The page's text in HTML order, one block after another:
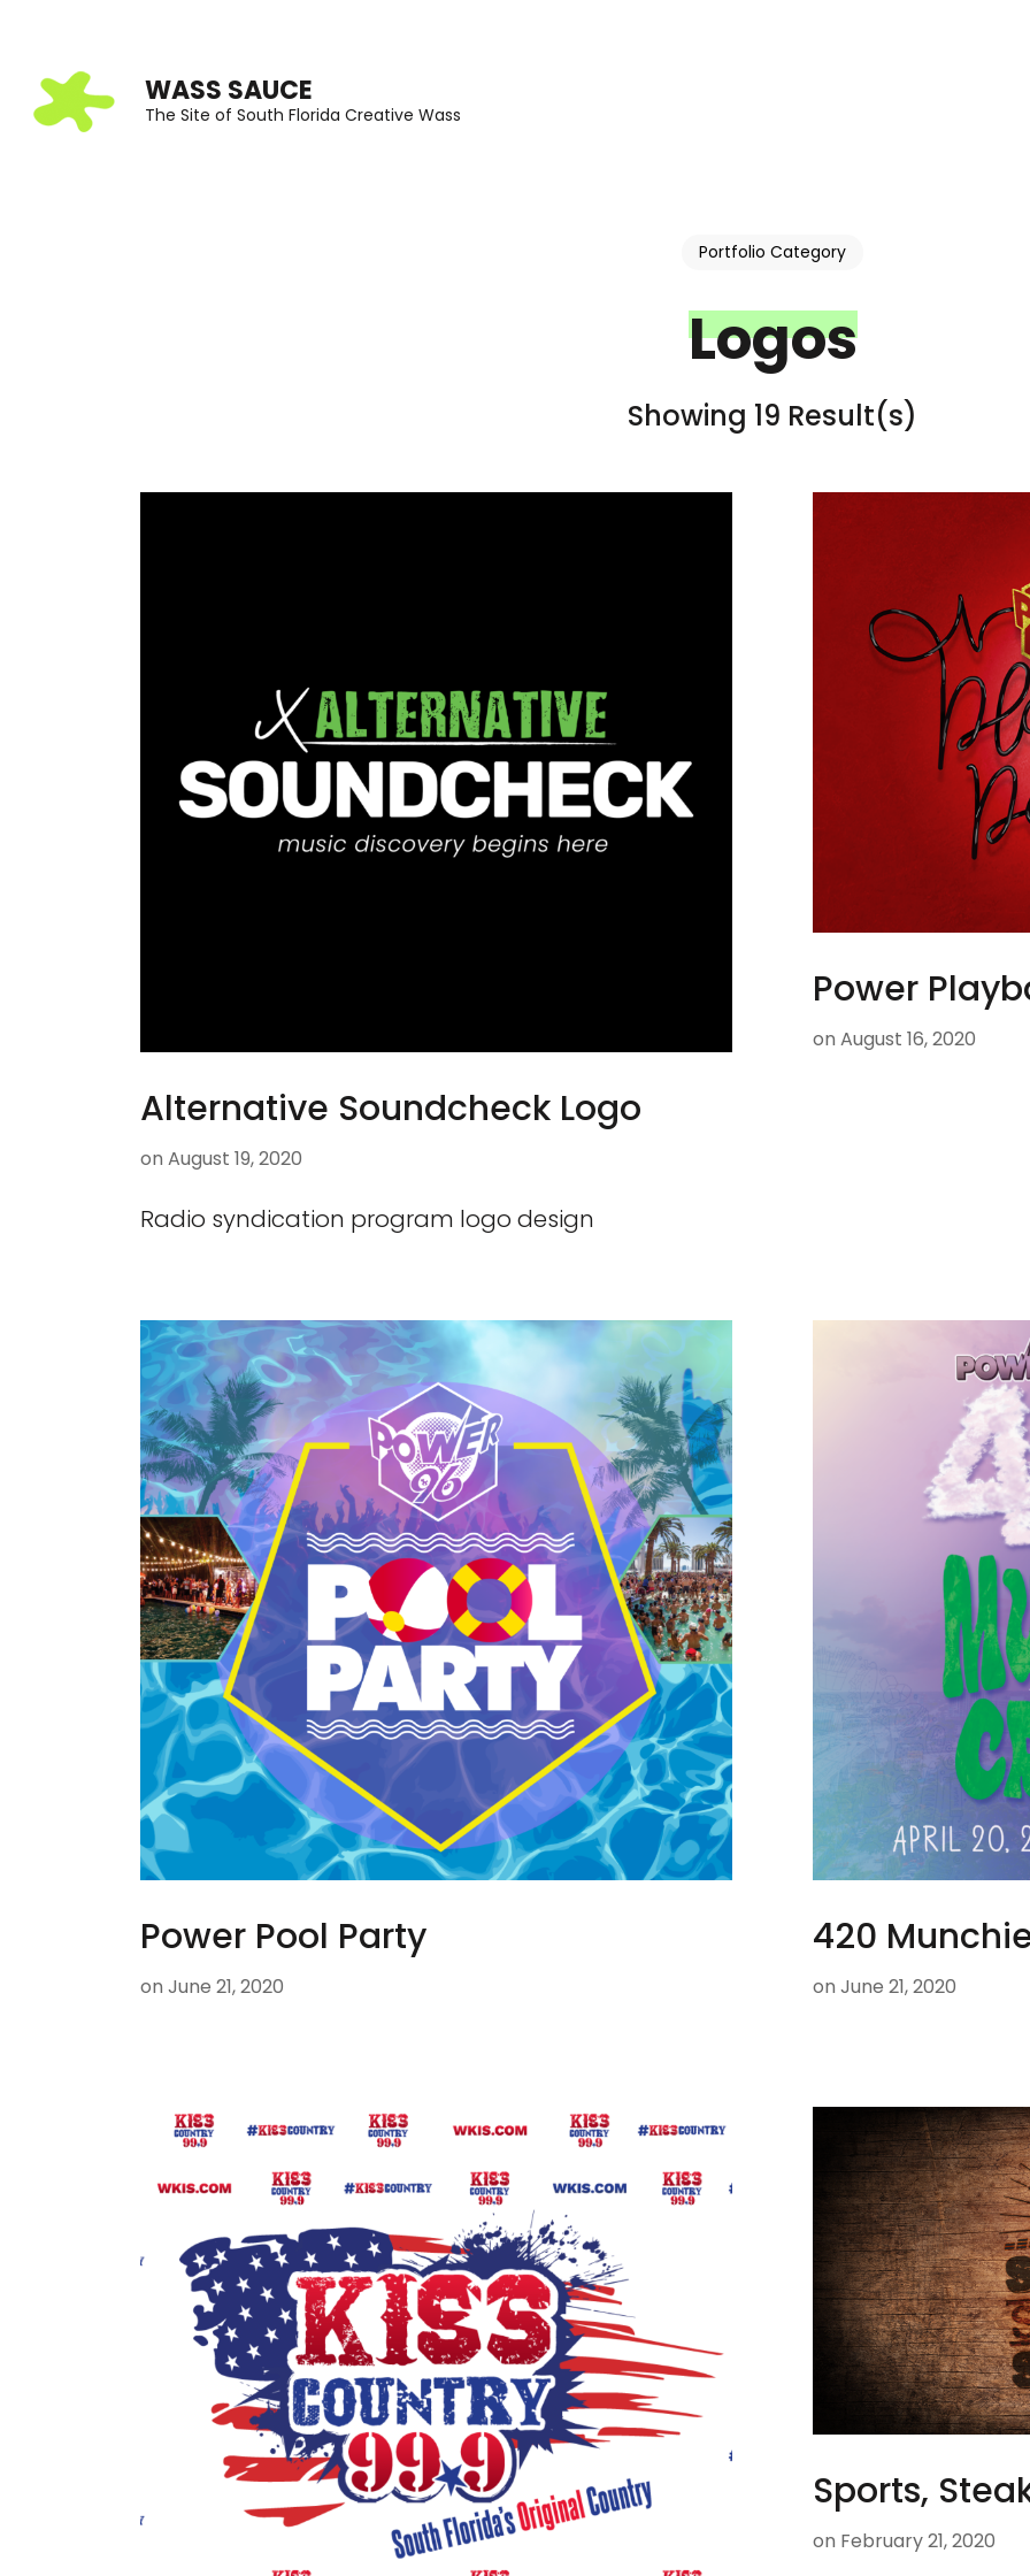
content
WASS SAUCE
The Site of South Florida Creative Wass
Portfolio Category
Logos
Showing 19 Result(s)
Alternative Soundcheck Logo
on August 19, 2020
Radio syndication program logo design
Power
on August 16, 2020
Power Pool Party
on June 21, 2020
420
on June 21, 2020
Sports,
on February 21, 2020